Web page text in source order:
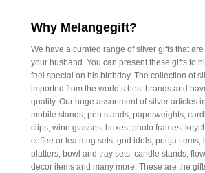
Why Melangegift?
We have a curated range of silver gifts that
your husband. You can present these gifts to
feel special on his birthday. The collection of
imported from the world’s best brands and
quality. Our huge assortment of silver articles
mobile stands, pen stands, paperweights,
clips, wine glasses, boxes, photo frames,
coffee or tea mug sets, god idols, pooja items,
platters, bowl and tray sets, candle stands,
decor items and many more. These are the